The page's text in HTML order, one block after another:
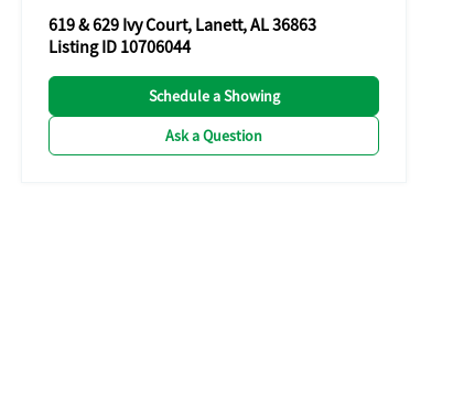
619 & 629 Ivy Court, Lanett, AL 36863
Listing ID 10706044
Schedule a Showing
Ask a Question